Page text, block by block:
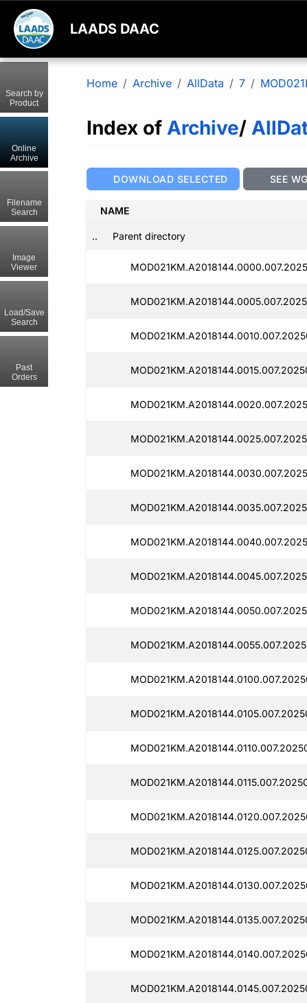
LAADS DAAC
Home Archive AllData 7
Index of Archive/
DOWNLOAD SELECTED SEE
NAME
.. Parent directory
Search by
Product
Online
Archive
Filename
Search
Image
Viewer
Load/Save
Search
Past
Orders